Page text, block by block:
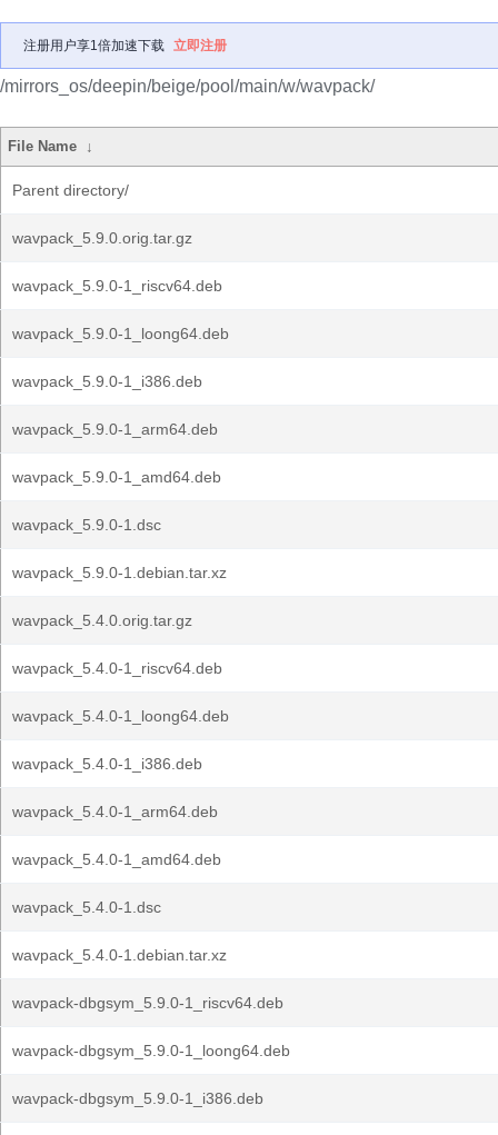
注册用户享1倍加速下载 立即注册
/mirrors_os/deepin/beige/pool/main/w/wavpack/
File Name ↓
Parent directory/
wavpack_5.9.0.orig.tar.gz
wavpack_5.9.0-1_riscv64.deb
wavpack_5.9.0-1_loong64.deb
wavpack_5.9.0-1_i386.deb
wavpack_5.9.0-1_arm64.deb
wavpack_5.9.0-1_amd64.deb
wavpack_5.9.0-1.dsc
wavpack_5.9.0-1.debian.tar.xz
wavpack_5.4.0.orig.tar.gz
wavpack_5.4.0-1_riscv64.deb
wavpack_5.4.0-1_loong64.deb
wavpack_5.4.0-1_i386.deb
wavpack_5.4.0-1_arm64.deb
wavpack_5.4.0-1_amd64.deb
wavpack_5.4.0-1.dsc
wavpack_5.4.0-1.debian.tar.xz
wavpack-dbgsym_5.9.0-1_riscv64.deb
wavpack-dbgsym_5.9.0-1_loong64.deb
wavpack-dbgsym_5.9.0-1_i386.deb